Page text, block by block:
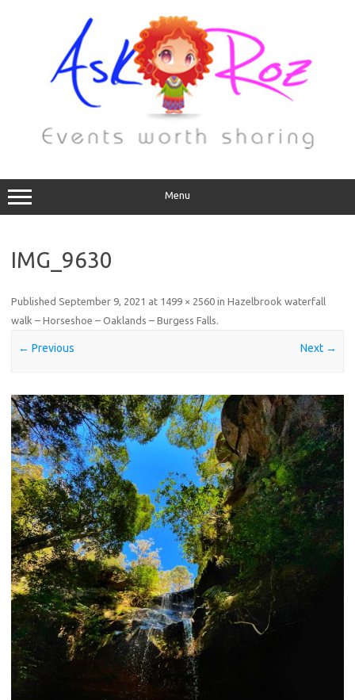
Menu
IMG_9630
Published September 9, 2021 at 1499 × 2560 in Hazelbrook waterfall
walk – Horseshoe – Oaklands – Burgess Falls.
← Previous Next →